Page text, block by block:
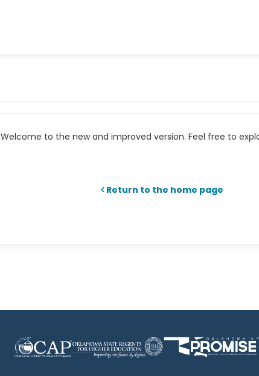
to the new and improved version. Feel free to
Return to the home page